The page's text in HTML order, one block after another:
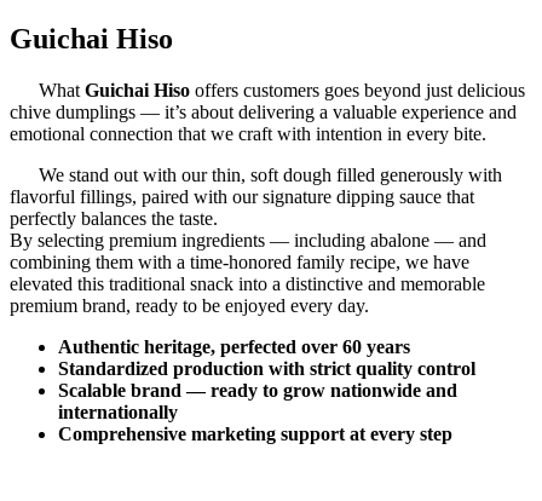
Guichai Hiso
What Guichai Hiso offers customers goes beyond just delicious
chive dumplings — it’s about delivering a valuable experience and
emotional connection that we craft with intention in every bite.
We stand out with our thin, soft dough filled generously with
flavorful fillings, paired with our signature dipping sauce that
perfectly balances the taste.
By selecting premium ingredients — including abalone — and
combining them with a time-honored family recipe, we have
elevated this traditional snack into a distinctive and memorable
premium brand, ready to be enjoyed every day.
Authentic heritage, perfected over 60 years
Standardized production with strict quality control
Scalable brand — ready to grow nationwide and
internationally
Comprehensive marketing support at every step